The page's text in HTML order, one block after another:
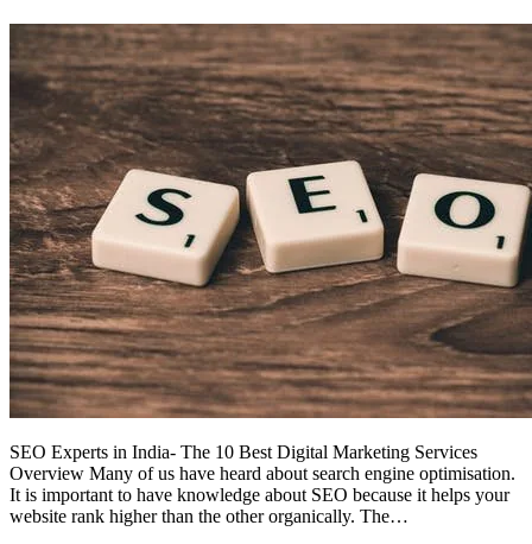
SEO Experts in India- The 10 Best Digital Marketing Services
Overview Many of us have heard about search engine optimisation.
It is important to have knowledge about SEO because it helps your
website rank higher than the other organically. The…